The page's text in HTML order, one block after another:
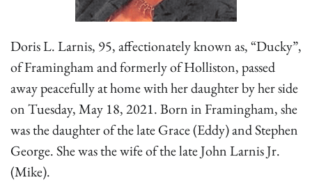
Doris L. Larnis, 95, affectionately known as, “Ducky”,
of Framingham and formerly of Holliston, passed
away peacefully at home with her daughter by her side
on Tuesday, May 18, 2021. Born in Framingham, she
was the daughter of the late Grace (Eddy) and Stephen
George. She was the wife of the late John Larnis Jr.
(Mike).